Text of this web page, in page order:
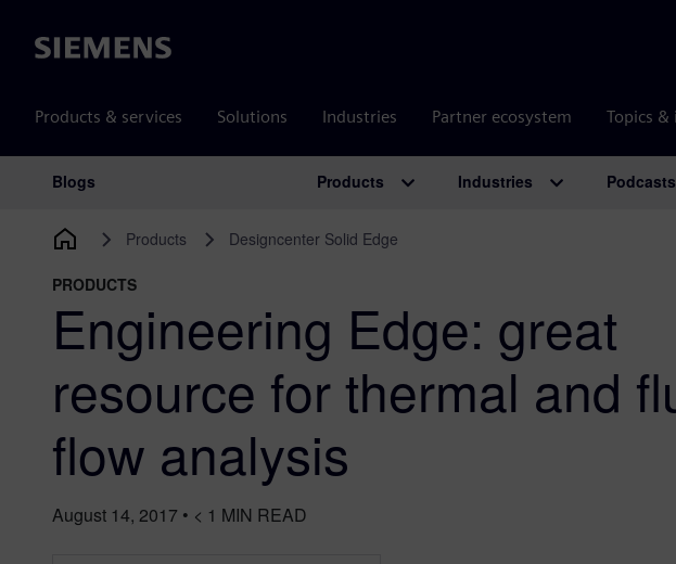
Siemens
Products & services Solutions Industries Partner ecosystem Topics &
Main Navigation
Blogs Products Industries Podcasts
Products Designcenter Solid Edge
PRODUCTS
Engineering Edge: great
resource for thermal and
flow analysis
August 14, 2017 • < 1 MIN READ